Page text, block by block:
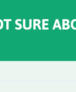
SURE